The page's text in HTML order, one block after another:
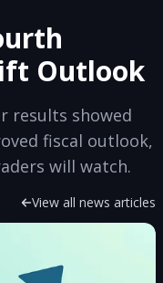
Outlook
results showed
fiscal outlook,
will watch.
View all news articles